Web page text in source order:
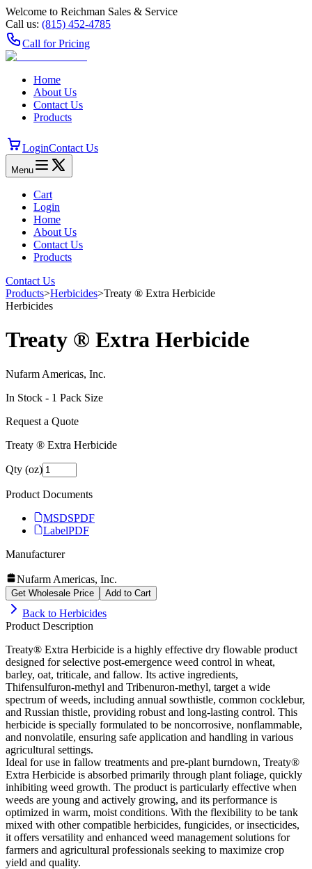
Welcome to Reichman Sales & Service
Call us: (815) 452‑4785
Call for Pricing
Home
About Us
Contact Us
Products
LoginContact Us
Menu
Cart
Login
Home
About Us
Contact Us
Products
Contact Us
Products>Herbicides>Treaty ® Extra Herbicide
Herbicides
Treaty ® Extra Herbicide
Nufarm Americas, Inc.
In Stock - 1 Pack Size
Request a Quote
Treaty ® Extra Herbicide
Qty (oz)
Product Documents
MSDSPDF
LabelPDF
Manufacturer
Nufarm Americas, Inc.
Get Wholesale Price Add to Cart
Back to Herbicides
Product Description
Treaty® Extra Herbicide is a highly effective dry flowable product
designed for selective post-emergence weed control in wheat,
barley, oat, triticale, and fallow. Its active ingredients,
Thifensulfuron-methyl and Tribenuron-methyl, target a wide
spectrum of weeds, including annual sowthistle, common cocklebur,
and Russian thistle, providing robust and long-lasting control. This
herbicide is specially formulated to be noncorrosive, nonflammable,
and nonvolatile, ensuring safe application and handling in various
agricultural settings.
Ideal for use in fallow treatments and pre-plant burndown, Treaty®
Extra Herbicide is absorbed primarily through plant foliage, quickly
inhibiting weed growth. The product is particularly effective when
weeds are young and actively growing, and its performance is
optimized in warm, moist conditions. With the flexibility to be tank
mixed with other compatible herbicides, fungicides, or insecticides,
it offers versatility and enhanced weed management solutions for
farmers and agricultural professionals seeking to maximize crop
yield and quality.